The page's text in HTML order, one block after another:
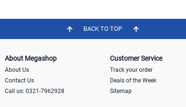
BACK TO TOP
About Megashop
About Us
Contact Us
Call us: 0321-7962928
Customer Service
Track your order
Deals of the Week
Sitemap